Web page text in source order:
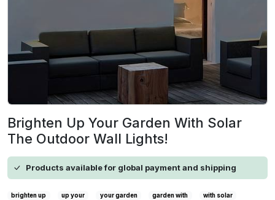
Brighten Up Your Garden With Solar
The Outdoor Wall Lights!
Products available for global payment and shipping
brighten up up your your garden garden with with solar